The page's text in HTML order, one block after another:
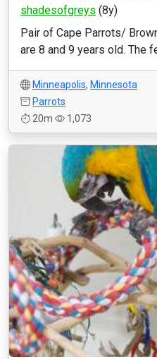
shadesofgreys (8y)
Pair of Cape Parrots/
are 8 and 9 years old. The
Minneapolis, Minnesota
Parrots
20m
1,073